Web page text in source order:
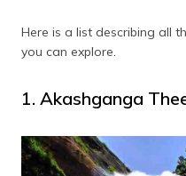
Here is a list describing all
you can explore.
1. Akashganga